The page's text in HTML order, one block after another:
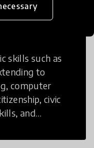
skills such as
to
computer
civic
and
to